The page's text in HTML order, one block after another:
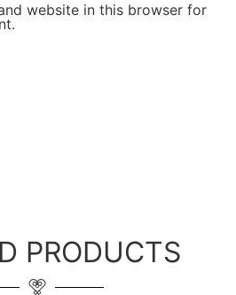
website in this browser for
PRODUCTS